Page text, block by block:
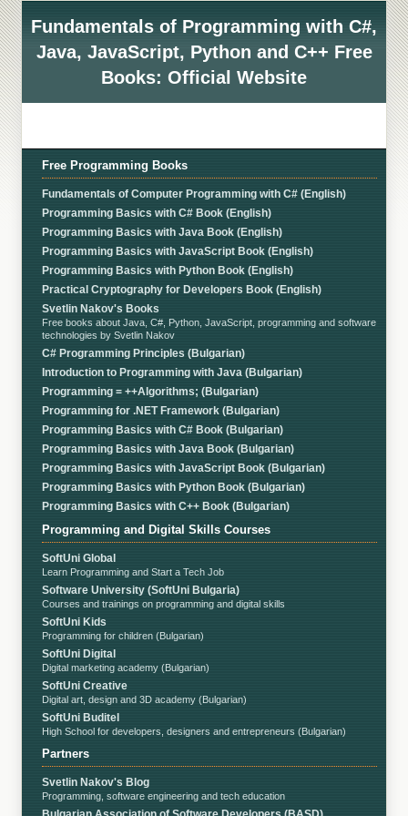
Fundamentals of Programming with C#,
Java, JavaScript, Python and C++ Free
Books: Official Website
Free Programming Books
Fundamentals of Computer Programming with C# (English)
Programming Basics with C# Book (English)
Programming Basics with Java Book (English)
Programming Basics with JavaScript Book (English)
Programming Basics with Python Book (English)
Practical Cryptography for Developers Book (English)
Svetlin Nakov's Books
Free books about Java, C#, Python, JavaScript, programming and software
technologies by Svetlin Nakov
C# Programming Principles (Bulgarian)
Introduction to Programming with Java (Bulgarian)
Programming = ++Algorithms; (Bulgarian)
Programming for .NET Framework (Bulgarian)
Programming Basics with C# Book (Bulgarian)
Programming Basics with Java Book (Bulgarian)
Programming Basics with JavaScript Book (Bulgarian)
Programming Basics with Python Book (Bulgarian)
Programming Basics with C++ Book (Bulgarian)
Programming and Digital Skills Courses
SoftUni Global
Learn Programming and Start a Tech Job
Software University (SoftUni Bulgaria)
Courses and trainings on programming and digital skills
SoftUni Kids
Programming for children (Bulgarian)
SoftUni Digital
Digital marketing academy (Bulgarian)
SoftUni Creative
Digital art, design and 3D academy (Bulgarian)
SoftUni Buditel
High School for developers, designers and entrepreneurs (Bulgarian)
Partners
Svetlin Nakov's Blog
Programming, software engineering and tech education